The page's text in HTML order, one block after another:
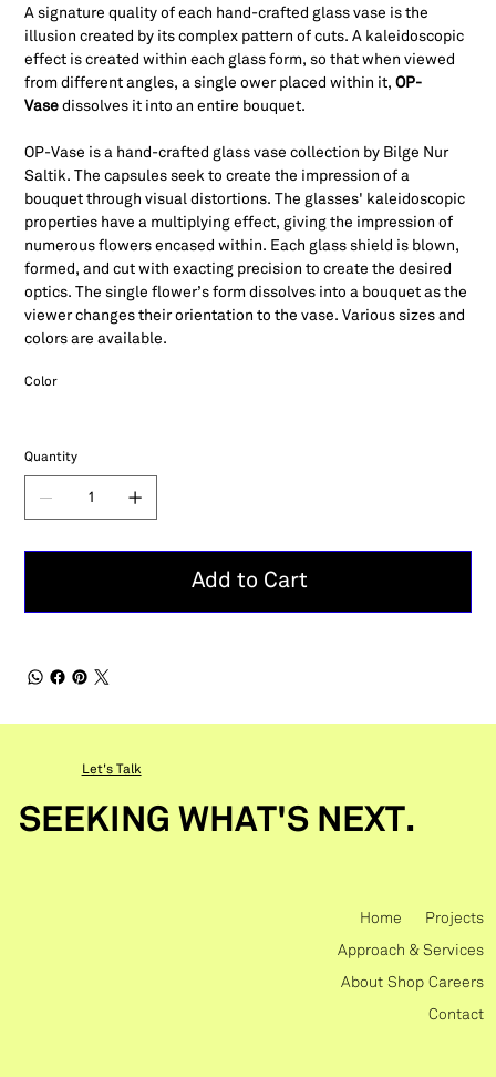
A signature quality of each hand-crafted glass vase is the
illusion created by its complex pattern of cuts. A kaleidoscopic
effect is created within each glass form, so that when viewed
from different angles, a single ower placed within it,OP-
Vase dissolves it into an entire bouquet.
OP-Vase is a hand-crafted glass vase collection by Bilge Nur
Saltik. The capsules seek to create the impression of a
bouquet through visual distortions. The glasses' kaleidoscopic
properties have a multiplying effect, giving the impression of
numerous flowers encased within. Each glass shield is blown,
formed, and cut with exacting precision to create the desired
optics. The single flower’s form dissolves into a bouquet as the
viewer changes their orientation to the vase. Various sizes and
colors are available.
Color
Quantity
Add to Cart
SEEKING WHAT'S NEXT.
Let's Talk
Home Projects
Approach & Services
About Shop Careers
Contact